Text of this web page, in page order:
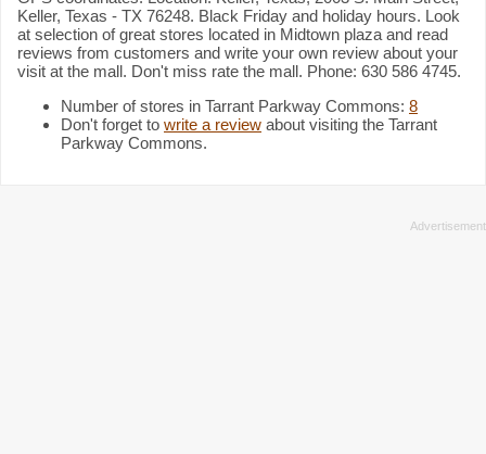
Keller, Texas - TX 76248. Black Friday and holiday hours. Look
at selection of great stores located in Midtown plaza and read
reviews from customers and write your own review about your
visit at the mall. Don't miss rate the mall. Phone: 630 586 4745.
Number of stores in Tarrant Parkway Commons: 8
Don't forget to write a review about visiting the Tarrant
Parkway Commons.